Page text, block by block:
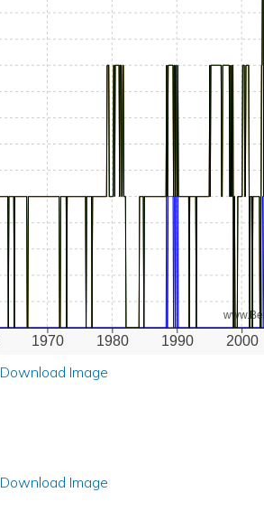
1970 1980 1990 2000
Download Image
Download Image